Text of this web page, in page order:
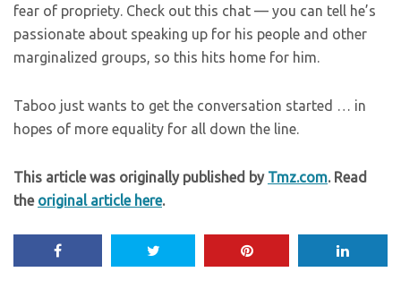
fear of propriety. Check out this chat — you can tell he’s
passionate about speaking up for his people and other
marginalized groups, so this hits home for him.
Taboo just wants to get the conversation started … in
hopes of more equality for all down the line.
This article was originally published by Tmz.com. Read
the original article here.